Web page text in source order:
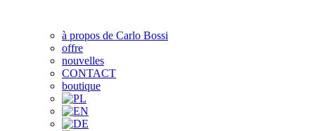
à propos de Carlo Bossi
offre
nouvelles
CONTACT
boutique